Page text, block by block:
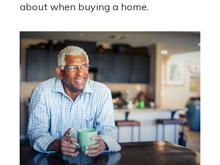
about when buying a home.